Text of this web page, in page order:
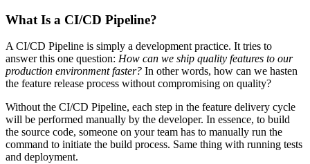
What Is a CI/CD Pipeline?
A CI/CD Pipeline is simply a development practice. It tries to
answer this one question: How can we ship quality features to our
production environment faster? In other words, how can we hasten
the feature release process without compromising on quality?
Without the CI/CD Pipeline, each step in the feature delivery cycle
will be performed manually by the developer. In essence, to build
the source code, someone on your team has to manually run the
command to initiate the build process. Same thing with running tests
and deployment.